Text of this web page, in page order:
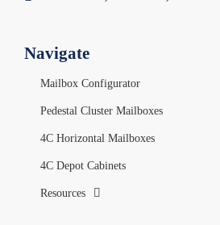
Navigate
Mailbox Configurator
Pedestal Cluster Mailboxes
4C Horizontal Mailboxes
4C Depot Cabinets
Resources